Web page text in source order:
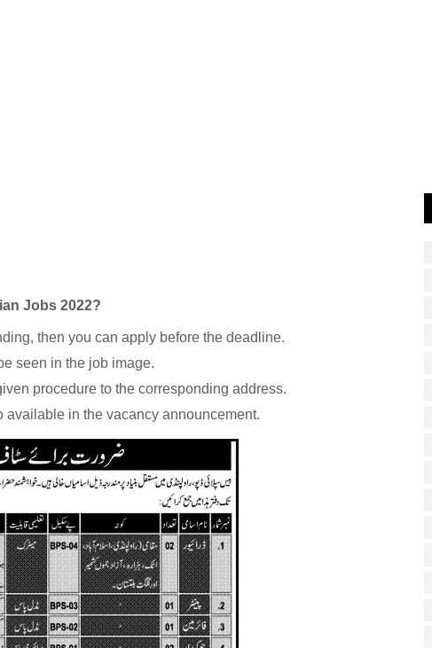
Jobs 2022?
then you can apply before the deadline.
seen in the job image.
procedure to the corresponding address.
in the vacancy announcement.